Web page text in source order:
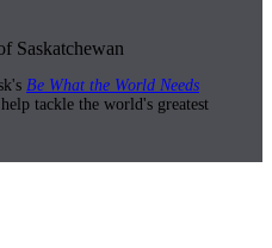
Saskatchewan
Be What the World Needs
tackle the world's greatest